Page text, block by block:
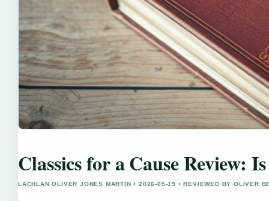
Classics for a Cause Review:
LACHLAN OLIVER JONES MARTIN • 2026-05-19 • REVIEWED BY OLIVER